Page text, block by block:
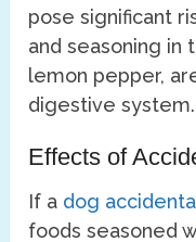
pose significant
and seasoning in
lemon pepper,
digestive system.
Effects of
If a dog
foods seasoned